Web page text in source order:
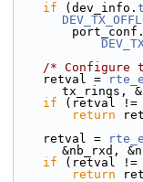
if (dev_info.
        port_conf.
/* Configure
    retval =
tx_rings,
if (retval !=
return
    retval =
&nb_rxd,
if (retval !=
return